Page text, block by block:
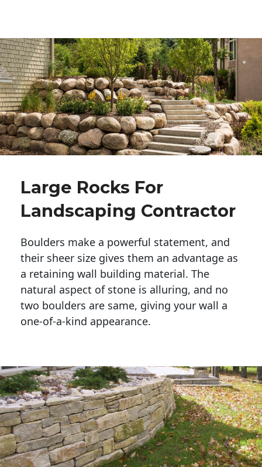
Large Rocks For
Landscaping Contractor
Boulders make a powerful statement, and
their sheer size gives them an advantage as
a retaining wall building material. The
natural aspect of stone is alluring, and no
two boulders are same, giving your wall a
one-of-a-kind appearance.